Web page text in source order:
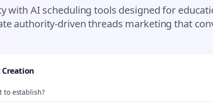
with AI scheduling tools designed for
authority-driventhreads marketing that
to establish?